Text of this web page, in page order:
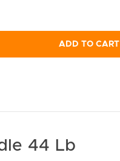
ADD TO CART
44 Lb